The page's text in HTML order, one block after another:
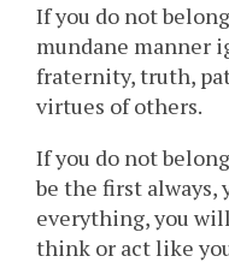
If you do not
mundane manner
fraternity, truth,
virtues of others.
If you do not
be the first
everything, you
think or act like